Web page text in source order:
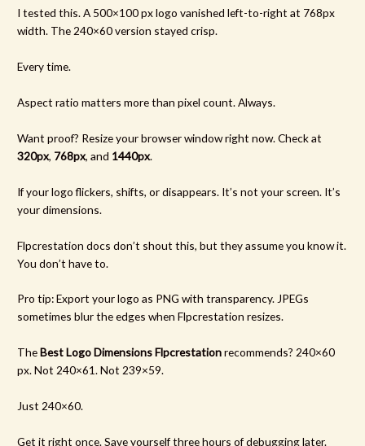
I tested this. A 500×100 px logo vanished left-to-right at 768px
width. The 240×60 version stayed crisp.
Every time.
Aspect ratio matters more than pixel count. Always.
Want proof? Resize your browser window right now. Check at
320px, 768px, and 1440px.
If your logo flickers, shifts, or disappears. It’s not your screen. It’s
your dimensions.
Flpcrestation docs don’t shout this, but they assume you know it.
You don’t have to.
Pro tip: Export your logo as PNG with transparency. JPEGs
sometimes blur the edges when Flpcrestation resizes.
TheBest Logo Dimensions Flpcrestationrecommends? 240×60
px. Not 240×61. Not 239×59.
Just 240×60.
Get it right once. Save yourself three hours of debugging later.